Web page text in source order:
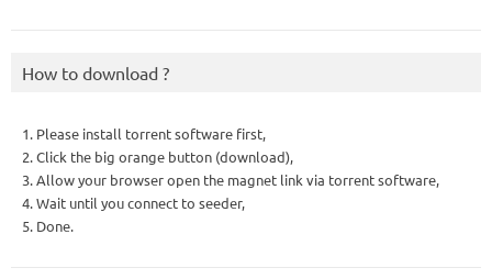
How to download ?
1. Please install torrent software first,
2. Click the big orange button (download),
3. Allow your browser open the magnet link via torrent software,
4. Wait until you connect to seeder,
5. Done.